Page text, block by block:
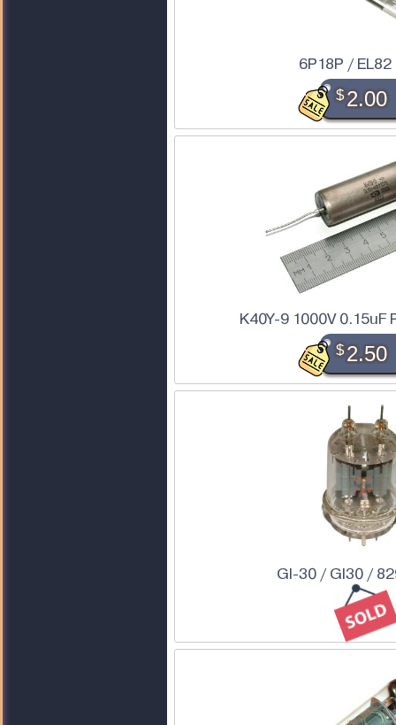
6P18P /
$2.00
K40Y-9 1000V 0.15uF
$2.50
GI-30 / GI30 /